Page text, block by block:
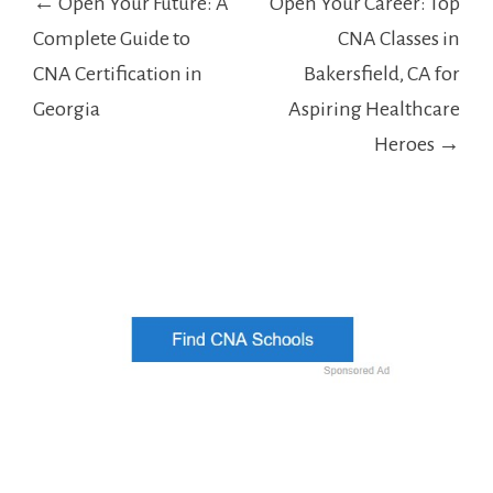
navigation
Complete Guide to
CNA Certification in
Georgia
CNA Classes in
Bakersfield, CA for
Aspiring Healthcare
Heroes →